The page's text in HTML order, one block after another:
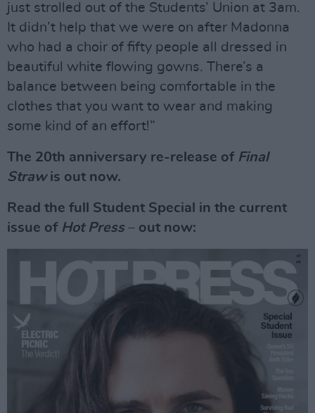
just strolled out of the Students’ Union at 3am.
It didn’t help that we were on after Madonna
who had a choir of fifty people all dressed in
beautiful white flowing gowns. There’s a
balance between being comfortable in the
clothes that you want to wear and making
some kind of an effort!”
The 20th anniversary re-release of Final
Strawis out now.
Read the full Student Special in the current
issue of Hot Press– out now: